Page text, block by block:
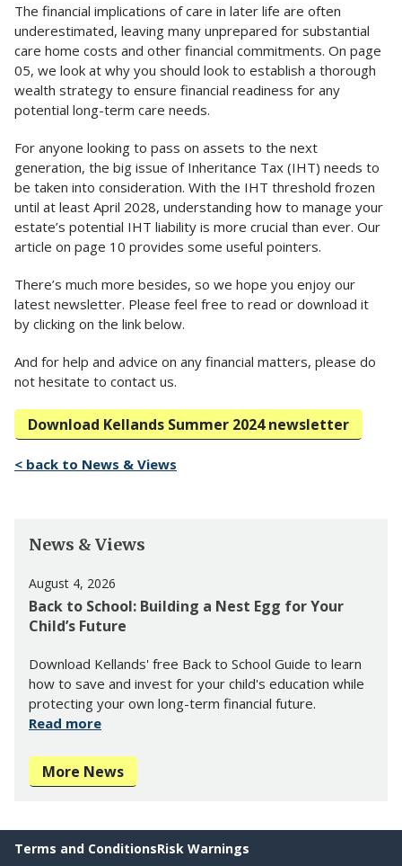
The financial implications of care in later life are often
underestimated, leaving many unprepared for substantial
care home costs and other financial commitments. On page
05, we look at why you should look to establish a thorough
wealth strategy to ensure financial readiness for any
potential long-term care needs.
For anyone looking to pass on assets to the next
generation, the big issue of Inheritance Tax (IHT) needs to
be taken into consideration. With the IHT threshold frozen
until at least April 2028, understanding how to manage your
estate’s potential IHT liability is more crucial than ever. Our
article on page 10 provides some useful pointers.
There’s much more besides, so we hope you enjoy our
latest newsletter. Please feel free to read or download it
by clicking on the link below.
And for help and advice on any financial matters, please do
not hesitate to contact us.
Download Kellands Summer 2024 newsletter
< back to News & Views
News & Views
August 4, 2026
Back to School: Building a Nest Egg for Your
Child’s Future
Download Kellands' free Back to School Guide to learn
how to save and invest for your child's education while
protecting your own long-term financial future.
Read more
More News
Terms and ConditionsRisk Warnings